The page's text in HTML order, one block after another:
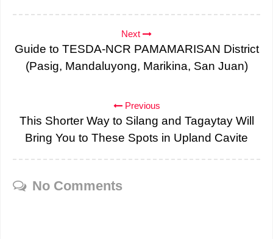
Next
Guide to TESDA-NCR PAMAMARISAN District
(Pasig, Mandaluyong, Marikina, San Juan)
Previous
This Shorter Way to Silang and Tagaytay Will
Bring You to These Spots in Upland Cavite
No Comments